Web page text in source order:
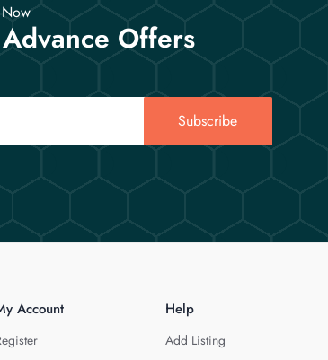
Offers
Subscribe
Account Help
Add Listing